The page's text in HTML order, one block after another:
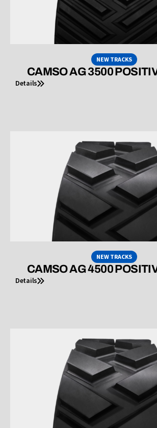
NEW TRACKS
CAMSO AG 3500
Details
NEW TRACKS
CAMSO AG 4500
Details